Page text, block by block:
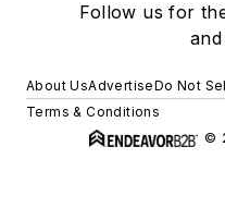
Follow us for
About UsAdvertiseDo Not
Terms & Conditions
©